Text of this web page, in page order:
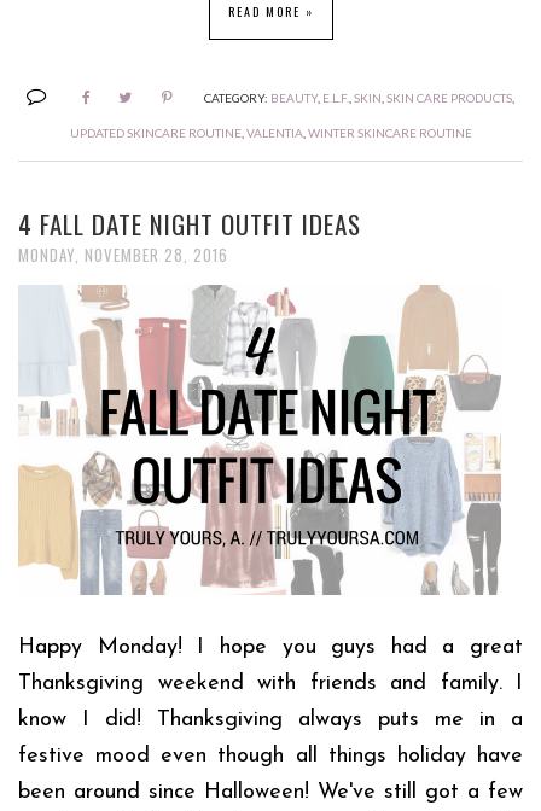
READ MORE »
CATEGORY: BEAUTY, E.L.F. SKIN SKIN CARE PRODUCTS
UPDATED SKINCARE ROUTINE, VALENTIA WINTER SKINCARE ROUTINE
4 FALL DATE NIGHT OUTFIT IDEAS
MONDAY, NOVEMBER 28, 2016
Happy Monday! I hope you guys had a great
Thanksgiving weekend with friends and family. I
know I did! Thanksgiving always puts me in a
festive mood even though all things holiday have
been around since Halloween! We've still got a few